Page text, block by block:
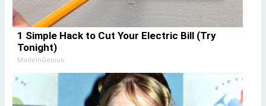
1 Simple Hack to Cut Your Electric Bill (Try
Tonight)
MadeInGenius